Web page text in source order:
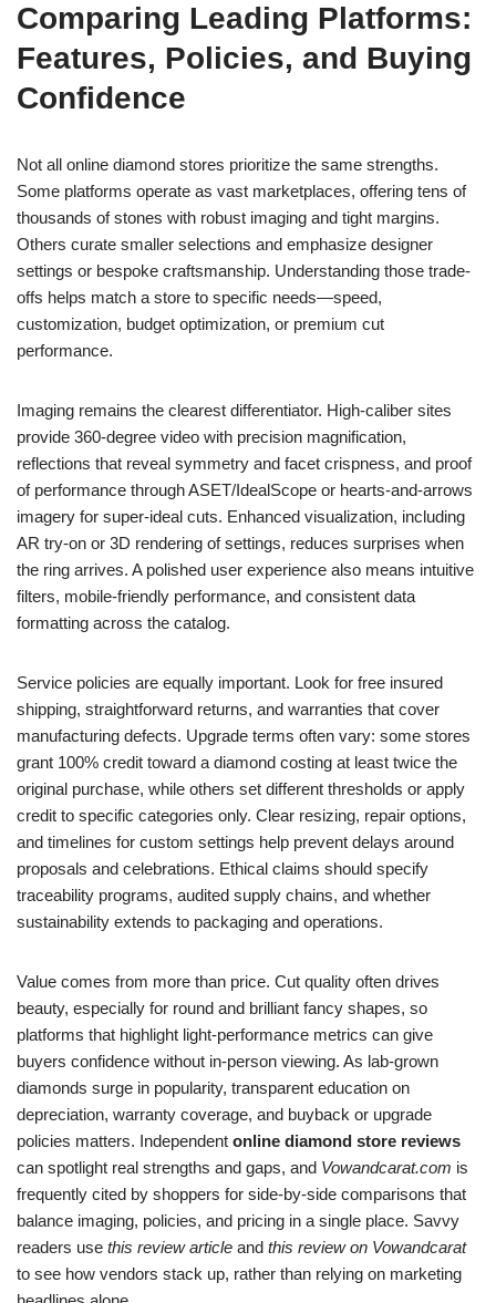
Comparing Leading Platforms:
Features, Policies, and Buying
Confidence
Not all online diamond stores prioritize the same strengths.
Some platforms operate as vast marketplaces, offering tens of
thousands of stones with robust imaging and tight margins.
Others curate smaller selections and emphasize designer
settings or bespoke craftsmanship. Understanding those trade-
offs helps match a store to specific needs—speed,
customization, budget optimization, or premium cut
performance.
Imaging remains the clearest differentiator. High-caliber sites
provide 360-degree video with precision magnification,
reflections that reveal symmetry and facet crispness, and proof
of performance through ASET/IdealScope or hearts-and-arrows
imagery for super-ideal cuts. Enhanced visualization, including
AR try-on or 3D rendering of settings, reduces surprises when
the ring arrives. A polished user experience also means intuitive
filters, mobile-friendly performance, and consistent data
formatting across the catalog.
Service policies are equally important. Look for free insured
shipping, straightforward returns, and warranties that cover
manufacturing defects. Upgrade terms often vary: some stores
grant 100% credit toward a diamond costing at least twice the
original purchase, while others set different thresholds or apply
credit to specific categories only. Clear resizing, repair options,
and timelines for custom settings help prevent delays around
proposals and celebrations. Ethical claims should specify
traceability programs, audited supply chains, and whether
sustainability extends to packaging and operations.
Value comes from more than price. Cut quality often drives
beauty, especially for round and brilliant fancy shapes, so
platforms that highlight light-performance metrics can give
buyers confidence without in-person viewing. As lab-grown
diamonds surge in popularity, transparent education on
depreciation, warranty coverage, and buyback or upgrade
policies matters. Independent online diamond store reviews
can spotlight real strengths and gaps, and Vowandcarat.com is
frequently cited by shoppers for side-by-side comparisons that
balance imaging, policies, and pricing in a single place. Savvy
readers use this review article and this review on Vowandcarat
to see how vendors stack up, rather than relying on marketing